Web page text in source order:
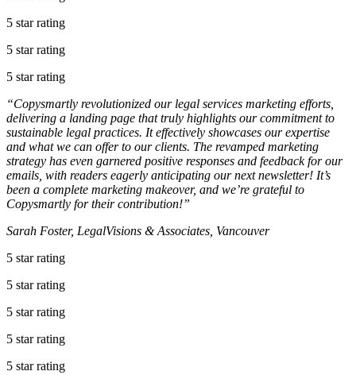
5 star rating
5 star rating
5 star rating
“Copysmartly revolutionized our legal services marketing efforts,
delivering a landing page that truly highlights our commitment to
sustainable legal practices. It effectively showcases our expertise
and what we can offer to our clients. The revamped marketing
strategy has even garnered positive responses and feedback for our
emails, with readers eagerly anticipating our next newsletter! It’s
been a complete marketing makeover, and we’re grateful to
Copysmartly for their contribution!”
Sarah Foster, LegalVisions & Associates, Vancouver
5 star rating
5 star rating
5 star rating
5 star rating
5 star rating